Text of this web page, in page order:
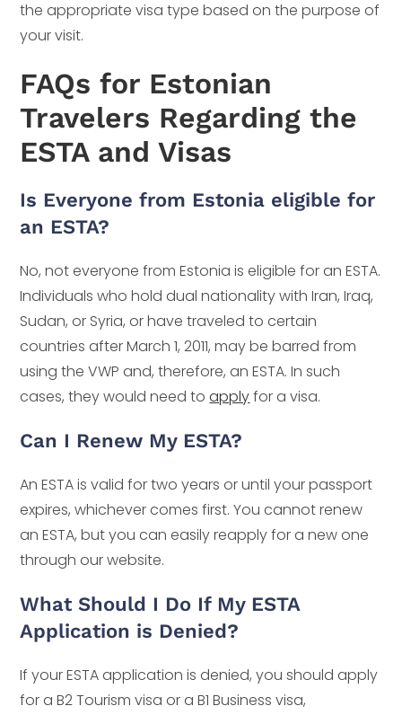
the appropriate visa type based on the purpose of
your visit.
FAQs for Estonian
Travelers Regarding the
ESTA and Visas
Is Everyone from Estonia eligible for
an ESTA?
No, not everyone from Estonia is eligible for an ESTA.
Individuals who hold dual nationality with Iran, Iraq,
Sudan, or Syria, or have traveled to certain
countries after March 1, 2011, may be barred from
using the VWP and, therefore, an ESTA. In such
cases, they would need toapplyfor a visa.
Can I Renew My ESTA?
An ESTA is valid for two years or until your passport
expires, whichever comes first. You cannot renew
an ESTA, but you can easily reapply for a new one
through our website.
What Should I Do If My ESTA
Application is Denied?
If your ESTA application is denied, you should apply
for a B2 Tourism visa or a B1 Business visa,